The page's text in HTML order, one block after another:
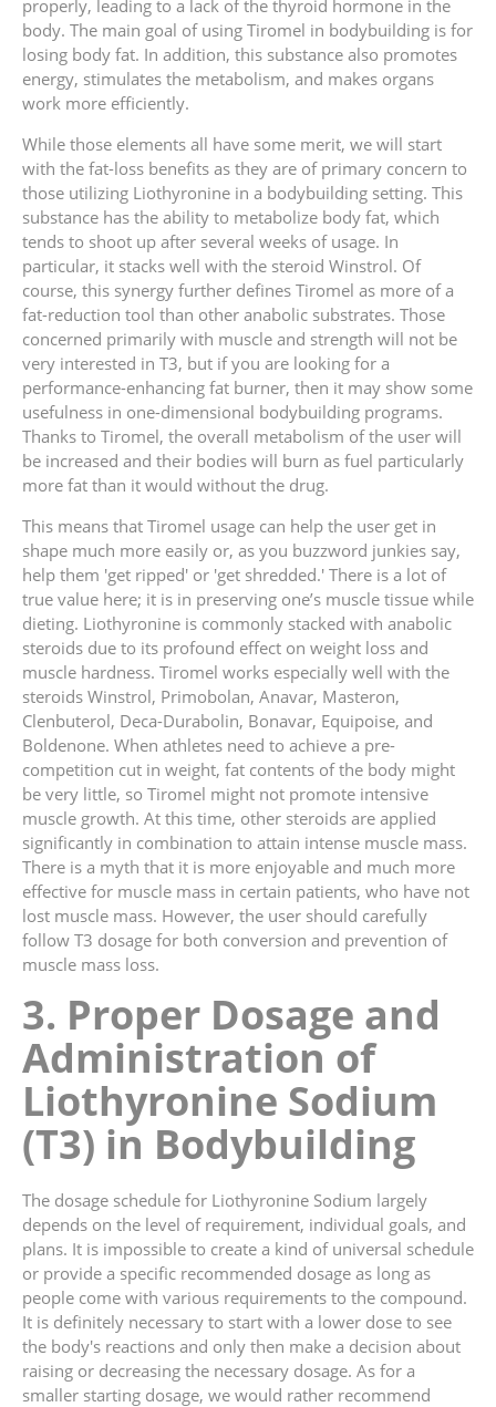
properly, leading to a lack of the thyroid hormone in the
body. The main goal of using Tiromel in bodybuilding is for
losing body fat. In addition, this substance also promotes
energy, stimulates the metabolism, and makes organs
work more efficiently.
While those elements all have some merit, we will start
with the fat-loss benefits as they are of primary concern to
those utilizing Liothyronine in a bodybuilding setting. This
substance has the ability to metabolize body fat, which
tends to shoot up after several weeks of usage. In
particular, it stacks well with the steroid Winstrol. Of
course, this synergy further defines Tiromel as more of a
fat-reduction tool than other anabolic substrates. Those
concerned primarily with muscle and strength will not be
very interested in T3, but if you are looking for a
performance-enhancing fat burner, then it may show some
usefulness in one-dimensional bodybuilding programs.
Thanks to Tiromel, the overall metabolism of the user will
be increased and their bodies will burn as fuel particularly
more fat than it would without the drug.
This means that Tiromel usage can help the user get in
shape much more easily or, as you buzzword junkies say,
help them 'get ripped' or 'get shredded.' There is a lot of
true value here; it is in preserving one’s muscle tissue while
dieting. Liothyronine is commonly stacked with anabolic
steroids due to its profound effect on weight loss and
muscle hardness. Tiromel works especially well with the
steroids Winstrol, Primobolan, Anavar, Masteron,
Clenbuterol, Deca-Durabolin, Bonavar, Equipoise, and
Boldenone. When athletes need to achieve a pre-
competition cut in weight, fat contents of the body might
be very little, so Tiromel might not promote intensive
muscle growth. At this time, other steroids are applied
significantly in combination to attain intense muscle mass.
There is a myth that it is more enjoyable and much more
effective for muscle mass in certain patients, who have not
lost muscle mass. However, the user should carefully
follow T3 dosage for both conversion and prevention of
muscle mass loss.
3. Proper Dosage and
Administration of
Liothyronine Sodium
(T3) in Bodybuilding
The dosage schedule for Liothyronine Sodium largely
depends on the level of requirement, individual goals, and
plans. It is impossible to create a kind of universal schedule
or provide a specific recommended dosage as long as
people come with various requirements to the compound.
It is definitely necessary to start with a lower dose to see
the body's reactions and only then make a decision about
raising or decreasing the necessary dosage. As for a
smaller starting dosage, we would rather recommend